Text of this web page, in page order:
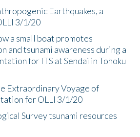
Earthquakes, a
3/1/20
a small boat promotes
and tsunami awareness during a
for ITS at Sendai in Tohoku
Extraordinary Voyage of
for OLLI 3/1/20
Survey tsunami resources